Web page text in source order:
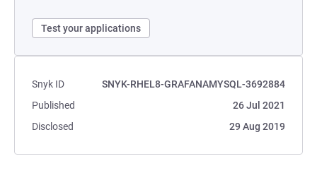
Test your applications
Snyk ID
SNYK-RHEL8-GRAFANAMYSQL-3692884
Published
26 Jul 2021
Disclosed
29 Aug 2019